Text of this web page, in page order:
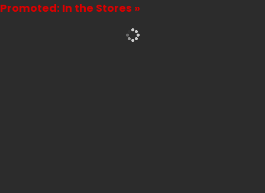
Promoted: In the Stores »